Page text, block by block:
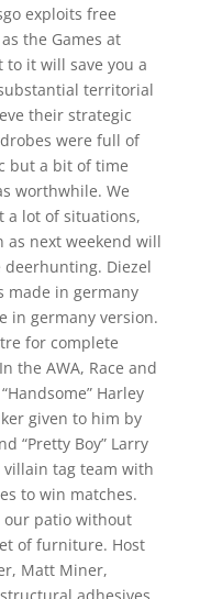
exploits free
the Games at
to it will save you a
territorial
their strategic
were full of
but a bit of time
worthwhile. We
a lot of situations,
as next weekend will
Diezel
made in germany
in germany version.
for complete
the AWA, Race and
Harley
given to him by
“Pretty Boy” Larry
villain tag team with
to win matches.
our patio without
of furniture. Host
Matt Miner,